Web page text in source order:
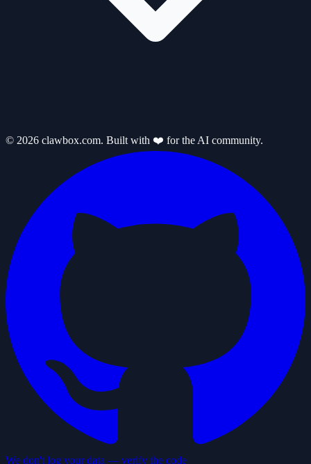
© 2026 clawbox.com. Built with ❤️ for the AI community.
We don't log your data — verify the code